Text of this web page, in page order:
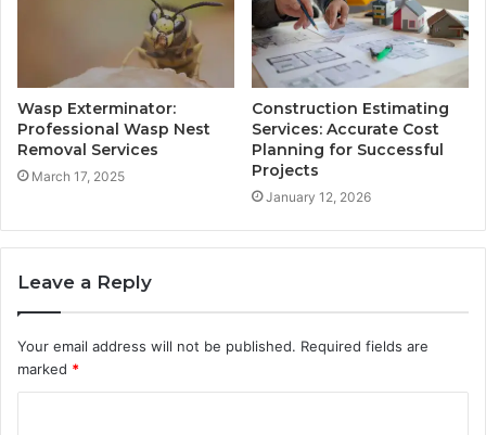
Wasp Exterminator:
Professional Wasp Nest
Removal Services
March 17, 2025
Construction Estimating
Services: Accurate Cost
Planning for Successful
Projects
January 12, 2026
Leave a Reply
Your email address will not be published. Required fields are
marked *